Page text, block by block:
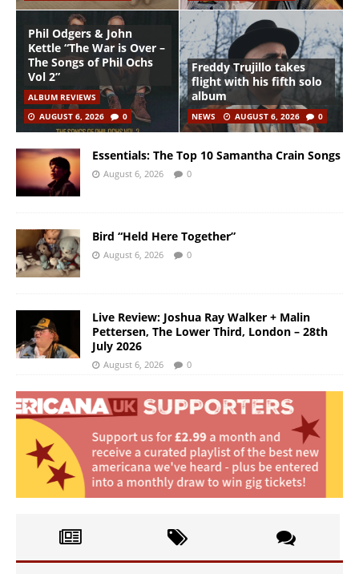
Phil Odgers & John
Kettle “The War is Over –
The Songs of Phil Ochs
Vol 2”
ALBUM REVIEWS
AUGUST 6, 2026
0
Freddy Trujillo takes
flight with his fifth solo
album
NEWS AUGUST 6, 2026 0
Essentials: The Top 10 Samantha Crain Songs
August 6, 2026 0
Bird “Held Here Together”
August 6, 2026 0
Live Review: Joshua Ray Walker + Malin
Pettersen, The Lower Third, London – 28th
July 2026
August 6, 2026 0